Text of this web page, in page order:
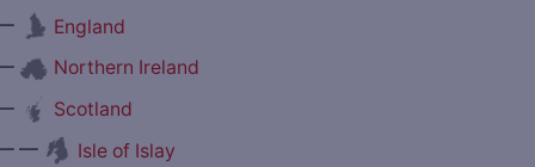
England
Northern Ireland
Scotland
—
Isle of Islay